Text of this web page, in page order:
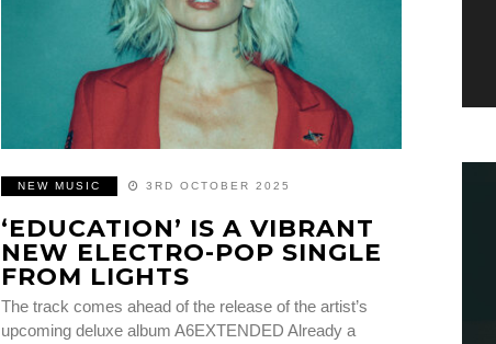
NEW MUSIC 3RD OCTOBER 2025
‘EDUCATION’ IS A VIBRANT
NEW ELECTRO-POP SINGLE
FROM LIGHTS
The track comes ahead of the release of the artist’s
upcoming deluxe album A6EXTENDED Already a